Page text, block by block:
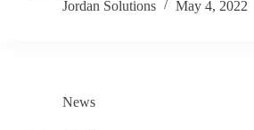
Jordan Solutions
May 4, 2022
News